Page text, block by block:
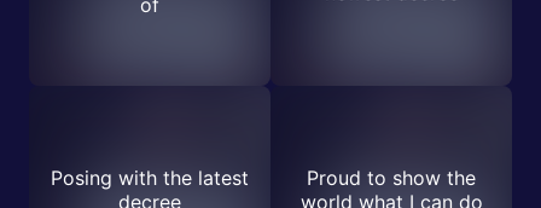
of
Posing with the latest
decree
Proud to show the
world what I can do